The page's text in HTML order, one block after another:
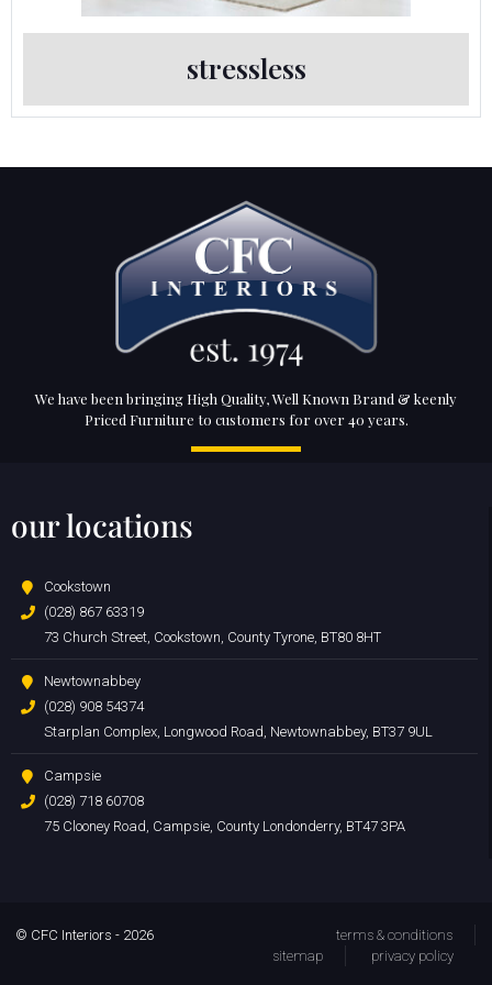
stressless
We have been bringing High Quality, Well Known Brand & keenly
Priced Furniture to customers for over 40 years.
our locations
Cookstown
(028) 867 63319
73 Church Street, Cookstown, County Tyrone, BT80 8HT
Newtownabbey
(028) 908 54374
Starplan Complex, Longwood Road, Newtownabbey, BT37 9UL
Campsie
(028) 718 60708
75 Clooney Road, Campsie, County Londonderry, BT47 3PA
© CFC Interiors - 2026
terms & conditions
sitemap
privacy policy